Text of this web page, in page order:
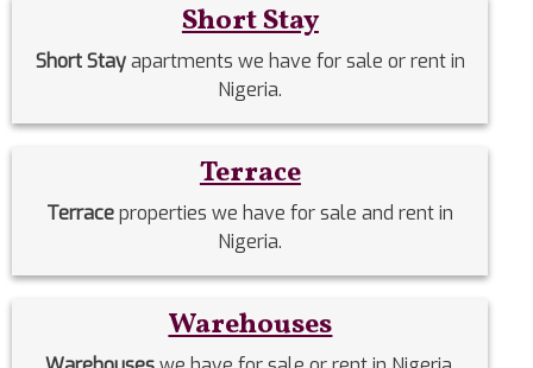
Short Stay
Short Stayapartments we have for sale or rent in
Nigeria.
Terrace
Terraceproperties we have for sale and rent in
Nigeria.
Warehouses